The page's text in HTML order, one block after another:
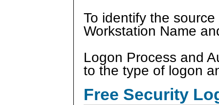
To identify the
Workstation Name
Logon Process and
to the type of logon
Free Security